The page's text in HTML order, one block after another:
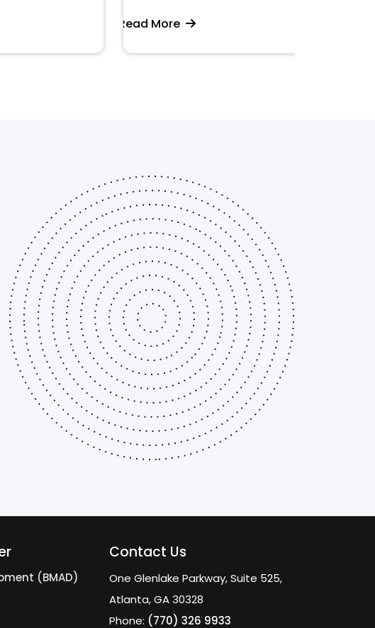
Read More
(BMAD)
Contact Us
One Glenlake Parkway, Suite 525,
Atlanta, GA 30328
Phone: (770) 326 9933